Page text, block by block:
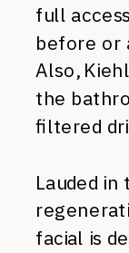
full
before or
Also,
the
filtered
Lauded
facial is